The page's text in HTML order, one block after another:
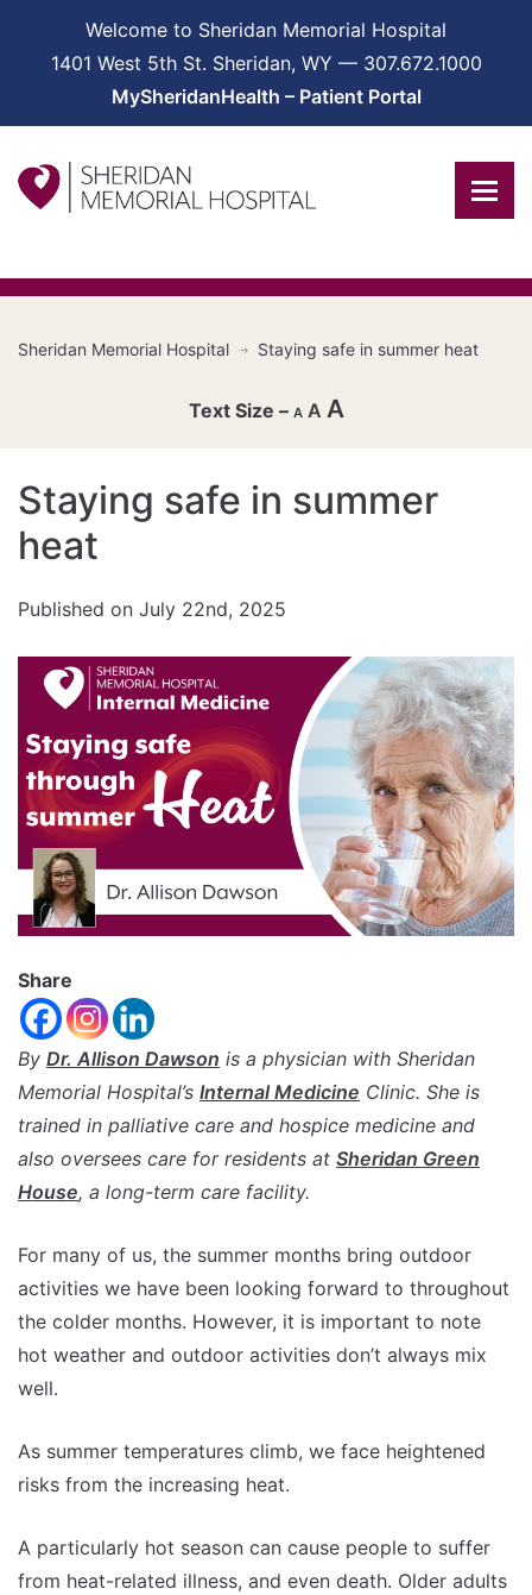
Welcome to Sheridan Memorial Hospital
1401 West 5th St. Sheridan, WY — 307.672.1000
MySheridanHealth – Patient Portal
Sheridan Memorial Hospital Staying safe in summer heat
A
size.
A
Reset
A
Staying safe in summer
heat
Published on July 22nd, 2025
Share
By Dr. Allison Dawson is a physician with Sheridan
Memorial Hospital’s Internal Medicine Clinic. She is
trained in palliative care and hospice medicine and
also oversees care for residents at Sheridan Green
House, a long-term care facility.
For many of us, the summer months bring outdoor
activities we have been looking forward to throughout
the colder months. However, it is important to note
hot weather and outdoor activities don’t always mix
well.
As summer temperatures climb, we face heightened
risks from the increasing heat.
A particularly hot season can cause people to suffer
from heat-related illness, and even death. Older adults